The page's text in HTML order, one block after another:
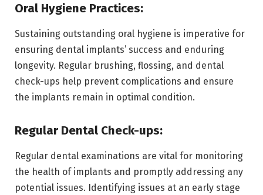
Oral Hygiene Practices:
Sustaining outstanding oral hygiene is imperative for
ensuring dental implants’ success and enduring
longevity. Regular brushing, flossing, and dental
check-ups help prevent complications and ensure
the implants remain in optimal condition.
Regular Dental Check-ups:
Regular dental examinations are vital for monitoring
the health of implants and promptly addressing any
potential issues. Identifying issues at an early stage